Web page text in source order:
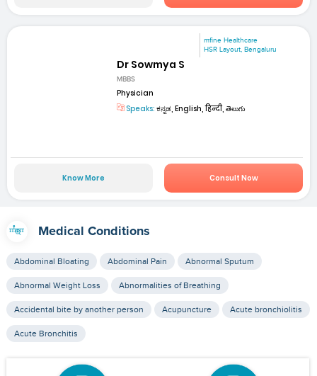
mfine Healthcare
HSR Layout, Bengaluru
Dr Sowmya S
MBBS
Physician
Speaks: ಕನ್ನಡ, English, हिन्दी, తెలుగు
Know More Consult Now
Medical Conditions
Abdominal Bloating Abdominal Pain Abnormal Sputum
Abnormal Weight Loss Abnormalities of Breathing
Accidental bite by another person Acupuncture Acute bronchiolitis
Acute Bronchitis